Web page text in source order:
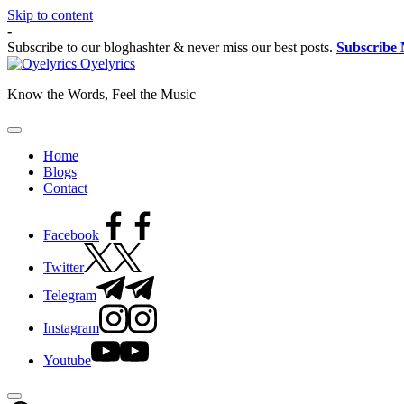
Skip to content
-
Subscribe to our bloghashter & never miss our best posts. Subscribe
Oyelyrics
Know the Words, Feel the Music
Home
Blogs
Contact
Facebook
Twitter
Telegram
Instagram
Youtube